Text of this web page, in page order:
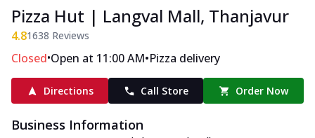
Pizza Hut | Langval Mall, Thanjavur
4.81638 Reviews
Closed•Open at 11:00 AM•Pizza delivery
Directions Call Store Order Now
Business Information